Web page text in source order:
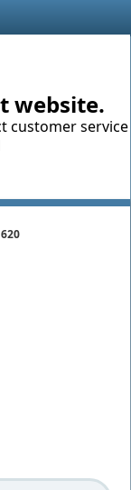
website.
customer service